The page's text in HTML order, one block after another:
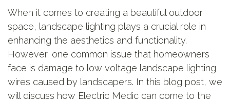
When it comes to creating a beautiful outdoor
space, landscape lighting plays a crucial role in
enhancing the aesthetics and functionality.
However, one common issue that homeowners
face is damage to low voltage landscape lighting
wires caused by landscapers. In this blog post, we
will discuss how Electric Medic can come to the